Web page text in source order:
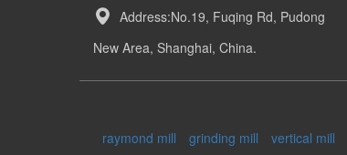
Address:No.19, Fuqing Rd, Pudong
New Area, Shanghai, China.
raymond mill
grinding mill vertical mill